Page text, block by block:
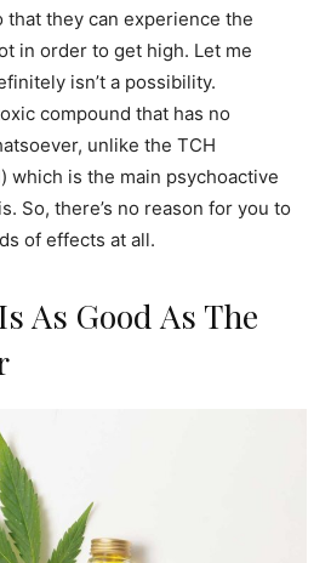
that they can experience the
in order to get high. Let me
isn’t a possibility.
compound that has no
unlike the TCH
which is the main psychoactive
So, there’s no reason for you to
of effects at all.
As Good As The